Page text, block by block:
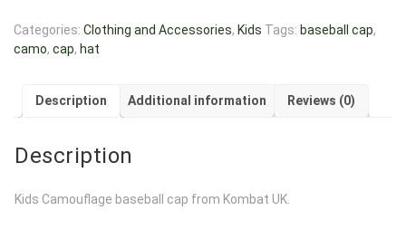
Categories: Clothing and Accessories, Kids Tags: baseball cap,
camo, cap, hat
Description Additional information Reviews (0)
Description
Kids Camouflage baseball cap from Kombat UK.